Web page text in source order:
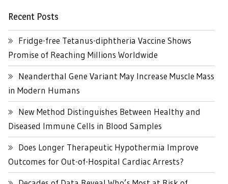
Recent Posts
Fridge-free Tetanus-diphtheria Vaccine Shows
Promise of Reaching Millions Worldwide
Neanderthal Gene Variant May Increase Muscle Mass
in Modern Humans
New Method Distinguishes Between Healthy and
Diseased Immune Cells in Blood Samples
Does Longer Therapeutic Hypothermia Improve
Outcomes for Out-of-Hospital Cardiac Arrests?